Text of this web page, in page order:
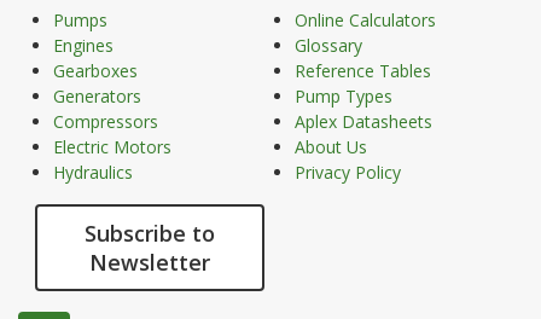
Pumps
Engines
Gearboxes
Generators
Compressors
Electric Motors
Hydraulics
Subscribe to
Newsletter
Online Calculators
Glossary
Reference Tables
Pump Types
Aplex Datasheets
About Us
Privacy Policy